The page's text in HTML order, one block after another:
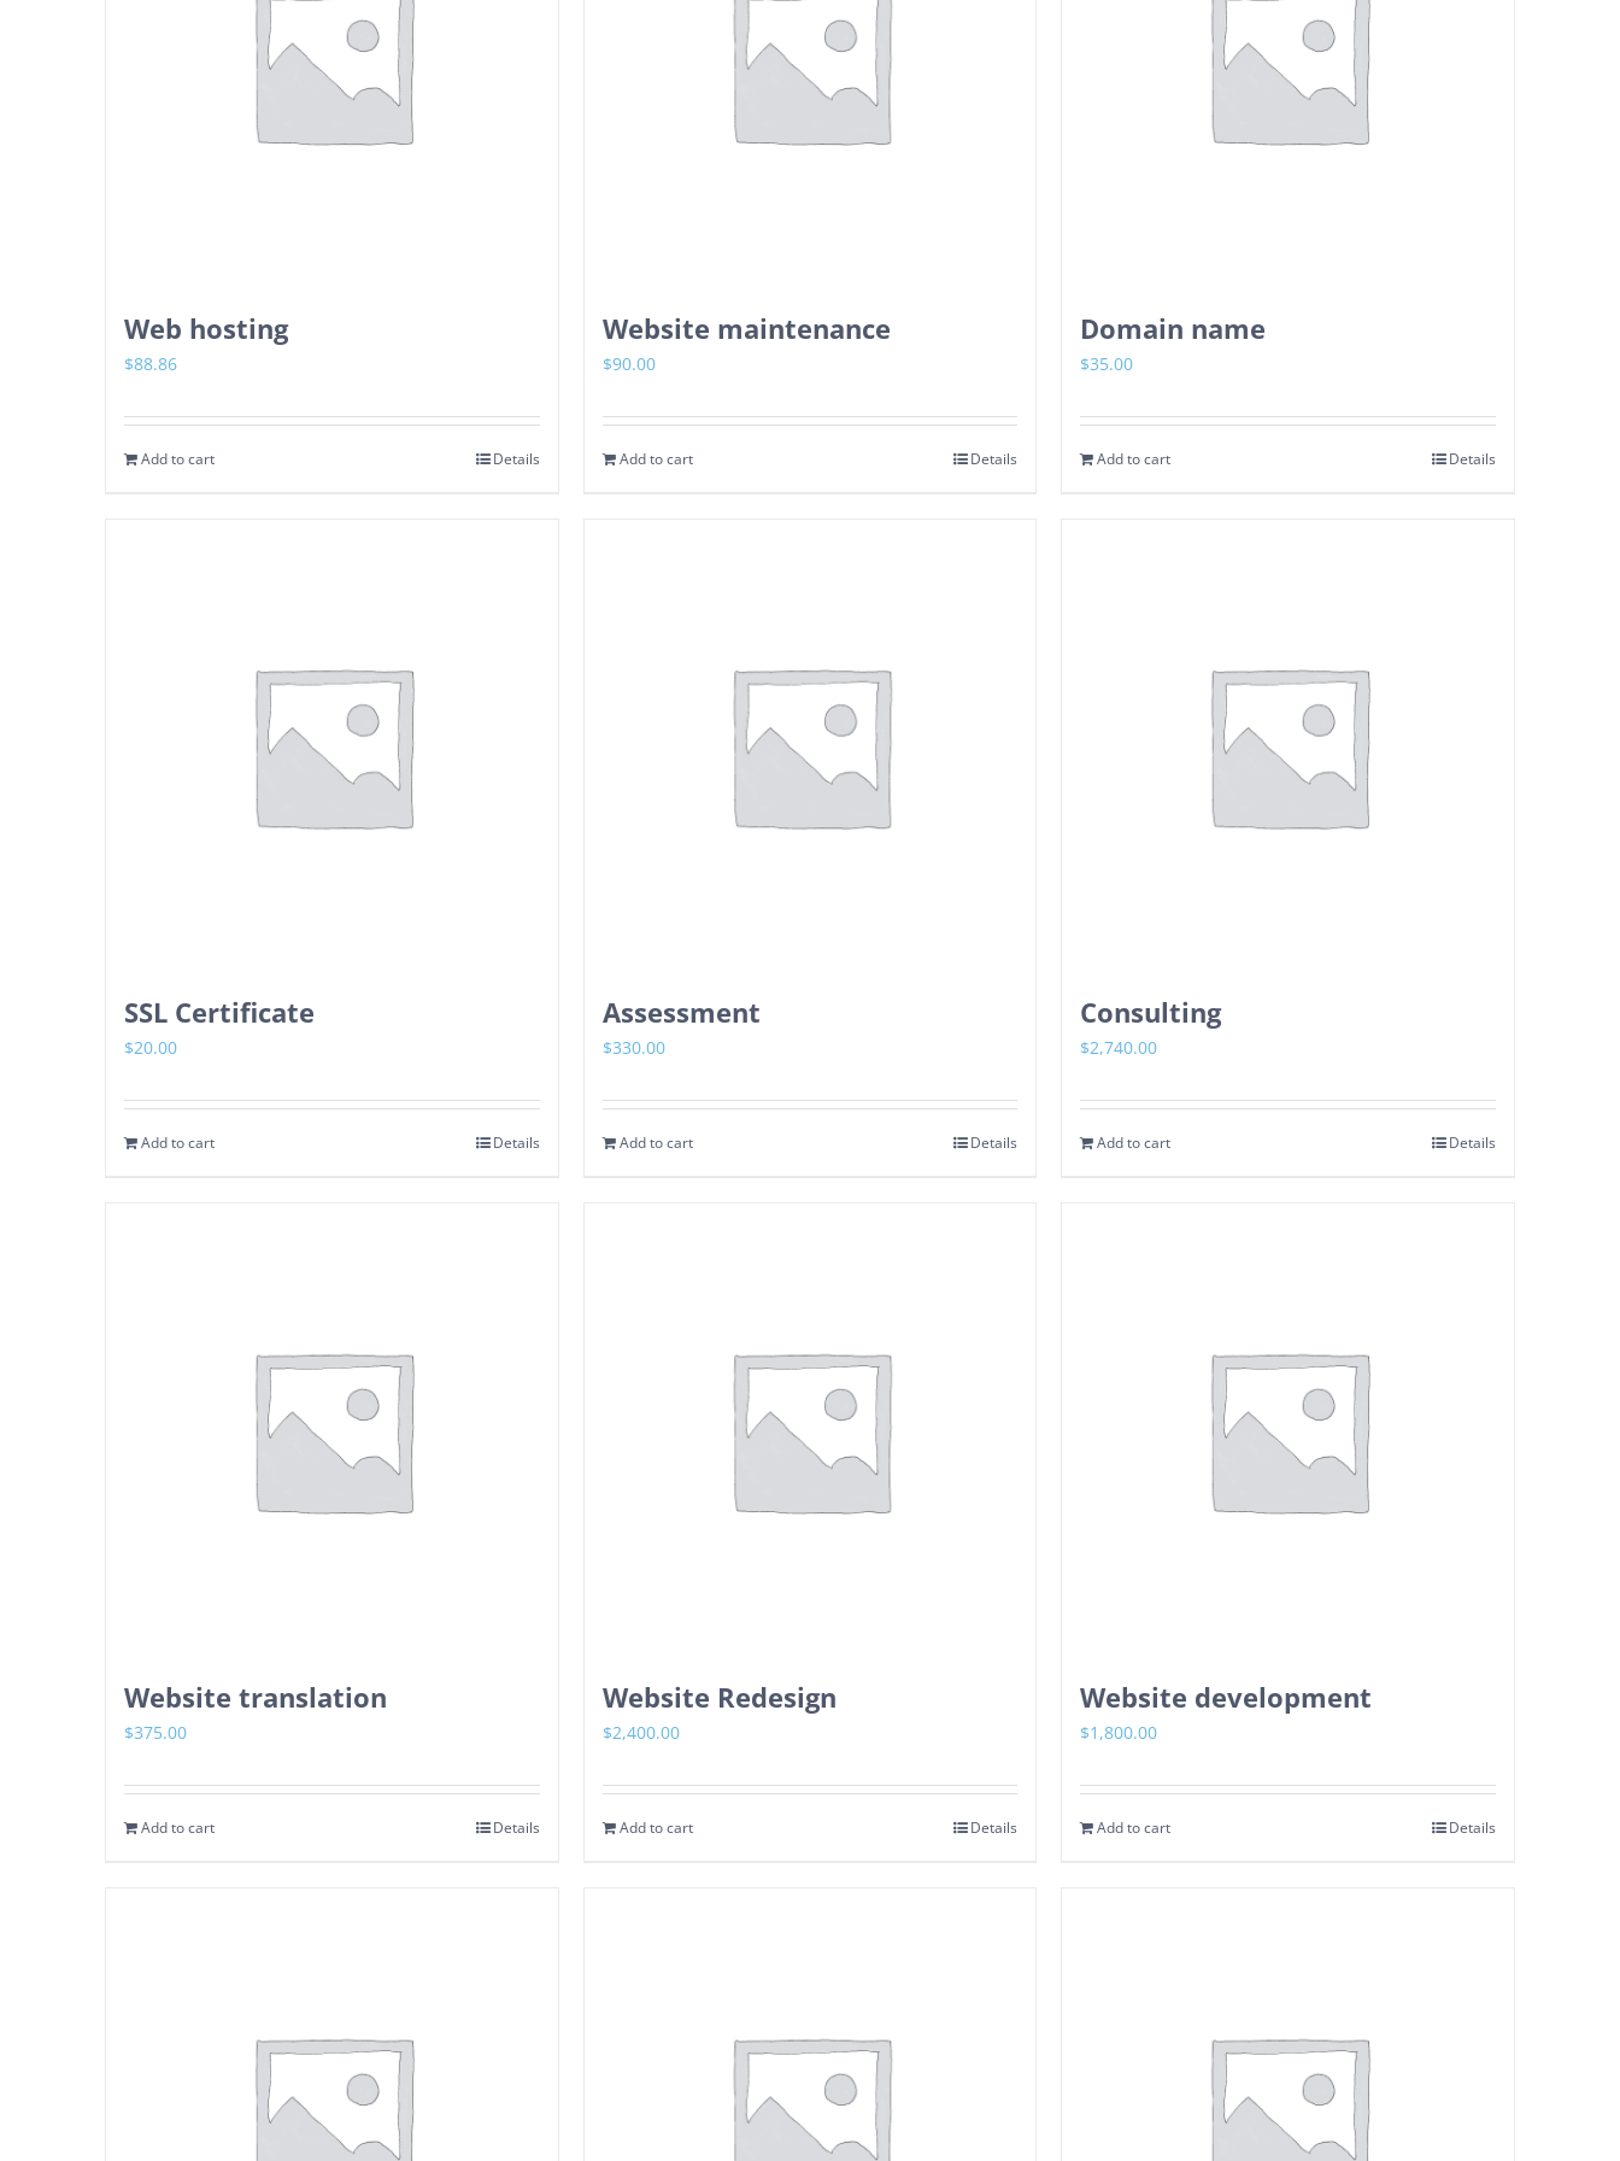
Web hosting
$88.86
Add to cart Details
Website maintenance
$90.00
Add to cart Details
Domain name
$35.00
Add to cart Details
SSL Certificate
$20.00
Add to cart Details
Assessment
$330.00
Add to cart Details
Consulting
$2,740.00
Add to cart Details
Website translation
$375.00
Add to cart Details
Website Redesign
$2,400.00
Add to cart Details
Website development
$1,800.00
Add to cart Details